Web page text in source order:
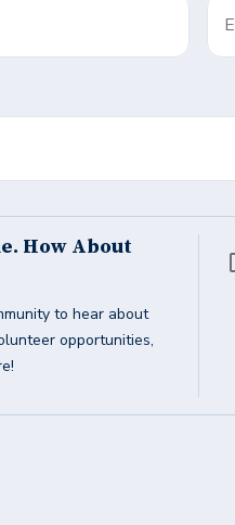
How About
to hear about
opportunities,